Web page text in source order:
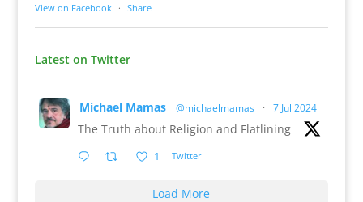
View on Facebook · Share
Latest on Twitter
Michael Mamas @michaelmamas · 7 Jul 2024
The Truth about Religion and Flatlining
1 Twitter
Load More